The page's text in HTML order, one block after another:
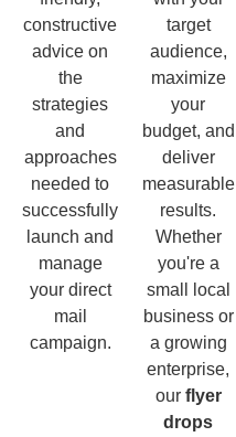
constructive
advice on
the
strategies
and
approaches
needed to
successfully
launch and
manage
your direct
mail
campaign.
target
audience,
maximize
your
budget, and
deliver
measurable
results.
Whether
you're a
small local
business or
a growing
enterprise,
our flyer
drops